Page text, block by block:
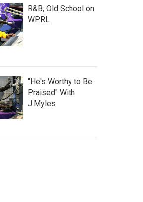
R&B, Old School on
WPRL
"He's Worthy to Be
Praised" With
J.Myles